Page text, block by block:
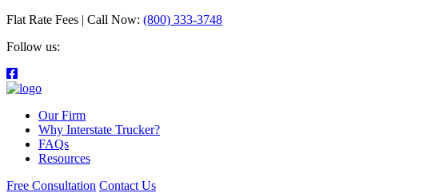
Flat Rate Fees | Call Now: (800) 333-3748
Follow us:
Our Firm
Why Interstate Trucker?
FAQs
Resources
Free Consultation Contact Us